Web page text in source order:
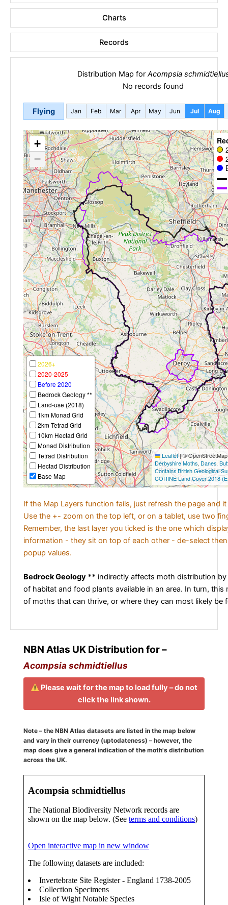
Charts
Records
Distribution Map for Acompsia
No records found
Flying Jan Feb Mar Apr May Jun Jul Aug
+
−
2026+
2020-2025
Before 2020
Bedrock Geology **
Land-use (2018)
1km Monad Grid
2km Tetrad Grid
10km Hectad Grid
Monad Distribution
Tetrad Distribution
Hectad Distribution
Base Map
Leaflet|©
Derbyshire Moths, Danes,
Contains British Geological
CORINE Land Cover 2018
If the Map Layers function fails, just refresh the page and
Use the +- zoom on the top left, or on a tablet, use two
Remember, the last layer you ticked is the one which
information - they sit on top of each other - de-select
popup values.
Bedrock Geology ** indirectly affects moth distribution
of habitat and food plants available in an area. In turn, this
of moths that can thrive, or where they can most likely be
NBN Atlas UK Distribution for –
Acompsia schmidtiellus
Please wait for the map to load fully – do not
click the link shown.
Note – the NBN Atlas datasets are listed in the map below
and vary in their currency (uptodateness) – however, the
map does give a general indication of the moth's distribution
across the UK.